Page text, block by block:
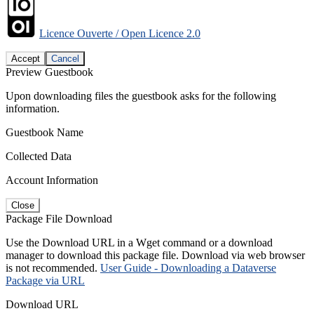
Licence Ouverte / Open Licence 2.0
Accept Cancel
Preview Guestbook
Upon downloading files the guestbook asks for the following
information.
Guestbook Name
Collected Data
Account Information
Close
Package File Download
Use the Download URL in a Wget command or a download
manager to download this package file. Download via web browser
is not recommended. User Guide - Downloading a Dataverse
Package via URL
Download URL